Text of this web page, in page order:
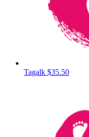
Tagalk $35.50